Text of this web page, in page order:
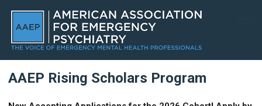
AAEP Rising Scholars Program